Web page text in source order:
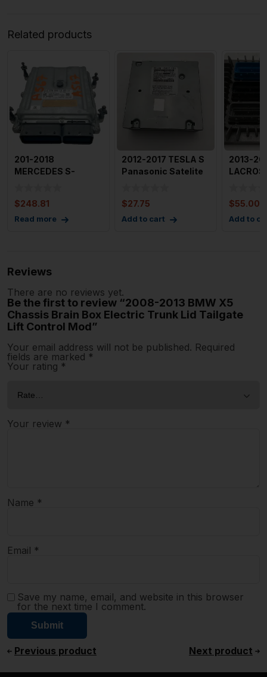
Related products
201-2018
MERCEDES S-
Box 222 Typ
$248.81
Read more
2012-2017 TESLA S
Panasonic Satelite
$27.75
Add to cart
2013-
$55.00
Add to
Reviews
There are no reviews yet.
Be the first to review “2008-2013 BMW X5
Chassis Brain Box Electric Trunk Lid Tailgate
Lift Control Mod”
Your email address will not be published. Required
fields are marked *
Your rating *
Your review *
Name *
Email *
Save my name, email, and website in this browser
for the next time I comment.
Previous product Next product